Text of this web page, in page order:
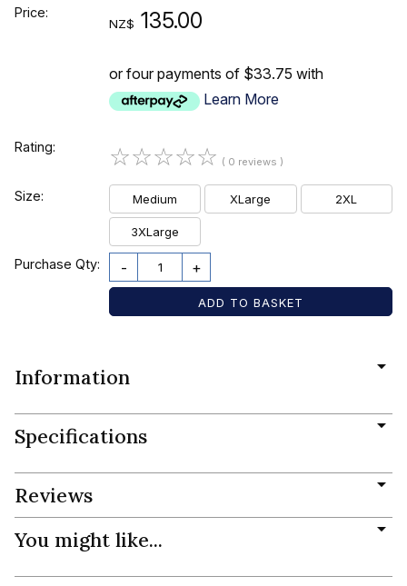
Price:
NZ$ 135.00
or four payments of $33.75 with
Learn More
Rating: ☆☆☆☆☆ ( 0 reviews )
Size: Medium XLarge 2XL
3XLarge
Purchase Qty: - +
Information
Specifications
Reviews
You might like...